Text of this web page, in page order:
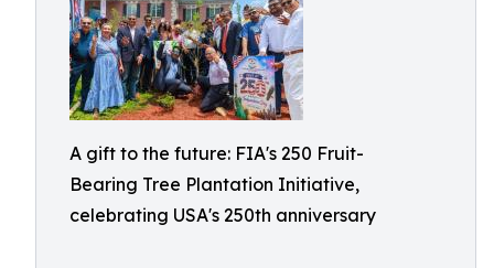
A gift to the future: FIA's 250 Fruit-
Bearing Tree Plantation Initiative,
celebrating USA's 250th anniversary